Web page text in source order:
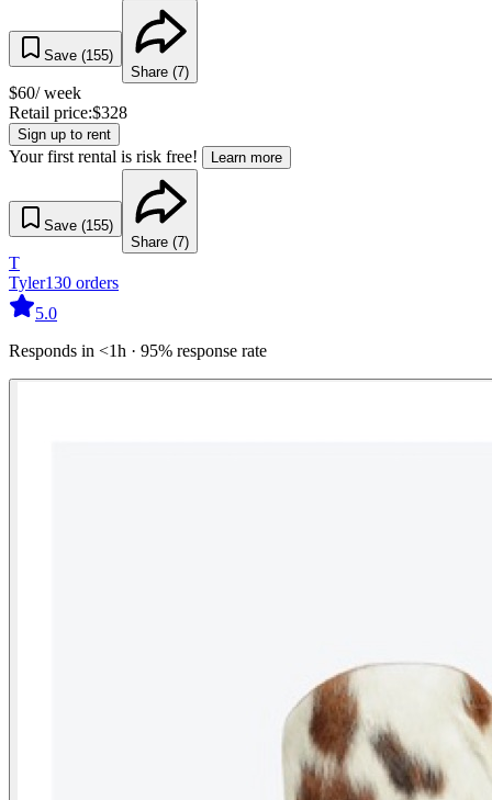
Save (155)
Share (7)
$60/ week
Retail price:$328
Sign up to rent
Your first rental is risk free! Learn more
Save (155)
Share (7)
T
Tyler130 orders
5.0
Responds in <1h · 95% response rate